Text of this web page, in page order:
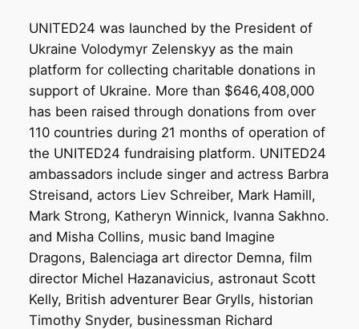
UNITED24 was launched by the President of
Ukraine Volodymyr Zelenskyy as the main
platform for collecting charitable donations in
support of Ukraine. More than $646,408,000
has been raised through donations from over
110 countries during 21 months of operation of
the UNITED24 fundraising platform. UNITED24
ambassadors include singer and actress Barbra
Streisand, actors Liev Schreiber, Mark Hamill,
Mark Strong, Katheryn Winnick, Ivanna Sakhno.
and Misha Collins, music band Imagine
Dragons, Balenciaga art director Demna, film
director Michel Hazanavicius, astronaut Scott
Kelly, British adventurer Bear Grylls, historian
Timothy Snyder, businessman Richard